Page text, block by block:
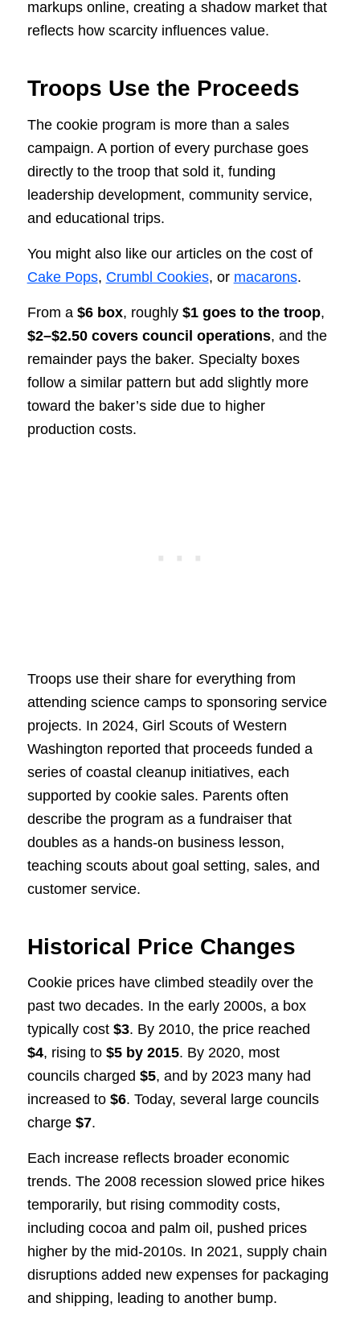
markups online, creating a shadow market that
reflects how scarcity influences value.
Troops Use the Proceeds
The cookie program is more than a sales
campaign. A portion of every purchase goes
directly to the troop that sold it, funding
leadership development, community service,
and educational trips.
You might also like our articles on the cost of
Cake Pops, Crumbl Cookies, or macarons.
From a $6 box, roughly $1 goes to the troop,
$2–$2.50 covers council operations, and the
remainder pays the baker. Specialty boxes
follow a similar pattern but add slightly more
toward the baker’s side due to higher
production costs.
Troops use their share for everything from
attending science camps to sponsoring service
projects. In 2024, Girl Scouts of Western
Washington reported that proceeds funded a
series of coastal cleanup initiatives, each
supported by cookie sales. Parents often
describe the program as a fundraiser that
doubles as a hands-on business lesson,
teaching scouts about goal setting, sales, and
customer service.
Historical Price Changes
Cookie prices have climbed steadily over the
past two decades. In the early 2000s, a box
typically cost $3. By 2010, the price reached
$4, rising to $5 by 2015. By 2020, most
councils charged $5, and by 2023 many had
increased to $6. Today, several large councils
charge $7.
Each increase reflects broader economic
trends. The 2008 recession slowed price hikes
temporarily, but rising commodity costs,
including cocoa and palm oil, pushed prices
higher by the mid-2010s. In 2021, supply chain
disruptions added new expenses for packaging
and shipping, leading to another bump.